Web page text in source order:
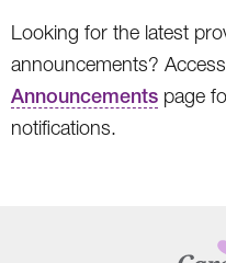
Looking for the latest
announcements?
Announcements page
notifications.